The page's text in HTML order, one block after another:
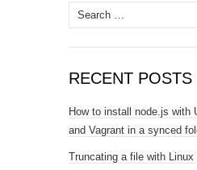
Search
for:
RECENT POSTS
How to install node.js with
and Vagrant in a synced
Truncating a file with Linux